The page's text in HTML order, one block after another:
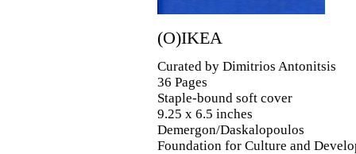
(O)IKEA
Curated by Dimitrios Antonitsis
36 Pages
Staple-bound soft cover
9.25 x 6.5 inches
Demergon/Daskalopoulos
Foundation for Culture and